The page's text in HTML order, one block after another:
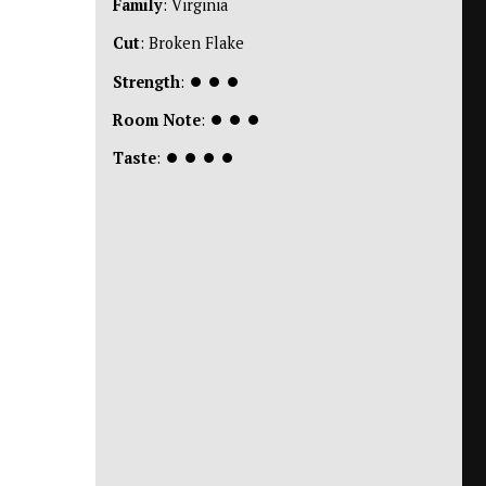
Family: Virginia
Cut: Broken Flake
Strength: ⏺ ⏺ ⏺
Room Note: ⏺ ⏺ ⏺
Taste: ⏺ ⏺ ⏺ ⏺